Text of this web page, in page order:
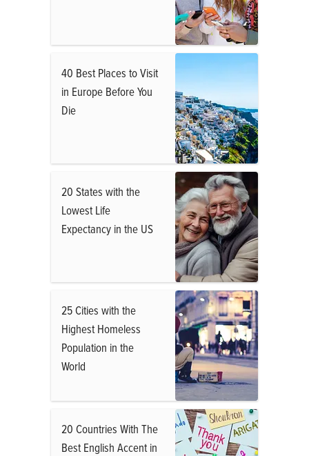
40 Best Places to Visit
in Europe Before You
Die
20 States with the
Lowest Life
Expectancy in the US
25 Cities with the
Highest Homeless
Population in the
World
20 Countries With The
Best English Accent in